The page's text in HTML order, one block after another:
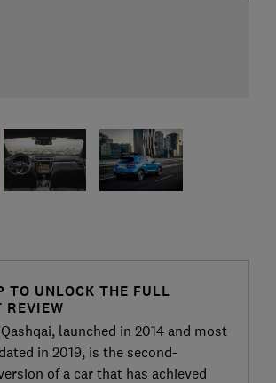
TO UNLOCK THE FULL
REVIEW
launched in 2014 and most
in 2019, is the second-
of a car that has achieved